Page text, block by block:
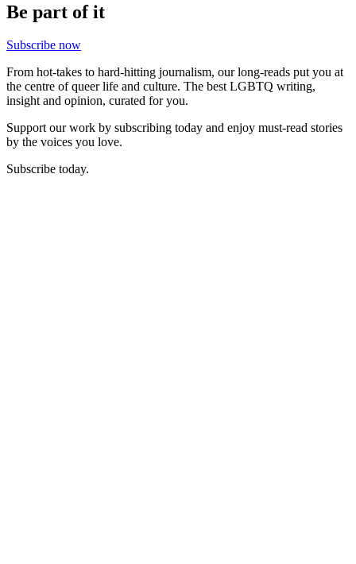
Be part of it
Subscribe now
From hot-takes to hard-hitting journalism, our long-reads put you at
the centre of queer life and culture. The best LGBTQ writing,
insight and opinion, curated for you.
Support our work by subscribing today and enjoy must-read stories
by the voices you love.
Subscribe today.